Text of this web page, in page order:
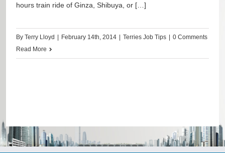
hours train ride of Ginza, Shibuya, or […]
By Terry Lloyd | February 14th, 2014 | Terries Job Tips | 0 Comments
Read More